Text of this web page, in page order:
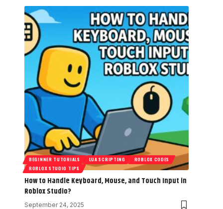
BEGINNER TUTORIALS LUA SCRIPTING
ROBLOX CODES
ROBLOX STUDIO TIPS
How to Handle Keyboard, Mouse, and Touch Input in
Roblox Studio?
September 24, 2025